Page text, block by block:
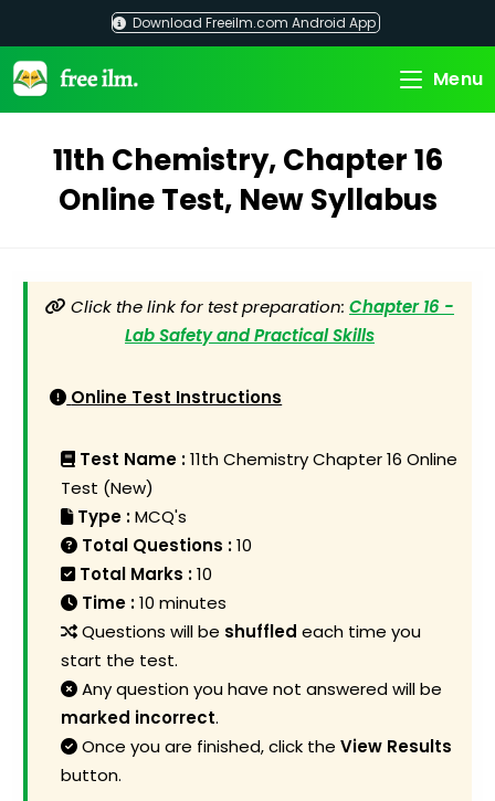
content
Download Freeilm.com Android App
Menu
11th Chemistry, Chapter 16
Online Test, New Syllabus
Click the link for test preparation: Chapter 16 -
Lab Safety and Practical Skills
Online Test Instructions
Test Name :11th Chemistry Chapter 16 Online
Test (New)
Type :MCQ's
Total Questions :10
Total Marks :10
Time :10 minutes
Questions will be shuffled each time you
start the test.
Any question you have not answered will be
marked incorrect.
Once you are finished, click theView Results
button.